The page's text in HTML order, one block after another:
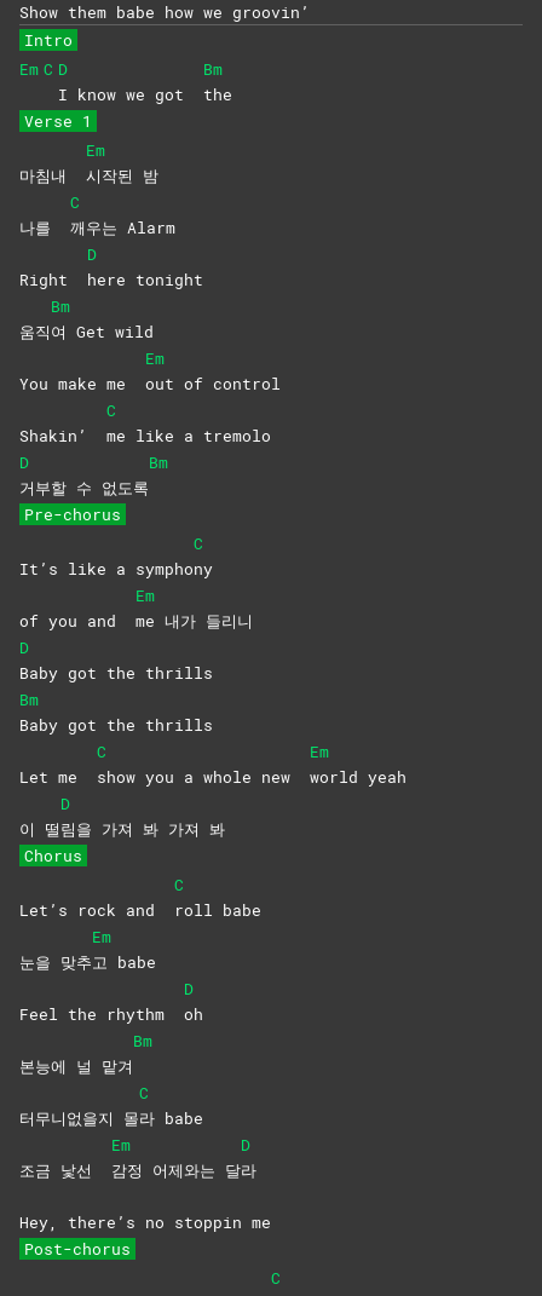
Show them babe how we groovin’
Intro
Em C D
I know we got
Bm
the
Verse 1
마침내
Em
시작된 밤
나를
C
깨우는 Alarm
Right
D
here tonight
움직
Bm
여 Get wild
You make me
Em
out of control
Shakin’
C
me like a tremolo
D
거부할 수 없도록
Bm
Pre-chorus
It’s like a sympho
C
ny
of you and
Em
me 내가 들리니
D
Baby got the thrills
Bm
Baby got the thrills
Let me
C
show you a whole new
Em
world yeah
이 떨
D
림을 가져 봐 가져 봐
Chorus
Let’s rock and
C
roll babe
눈을 맞추
Em
고 babe
Feel the rhythm
D
oh
본능에 널 맡겨
Bm
터무니없을지 몰
C
라 babe
조금 낯선
Em
감정 어제와는 달
D
라
Hey, there’s no stoppin me
Post-chorus
C